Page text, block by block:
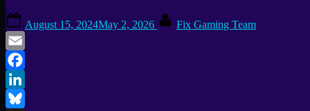
on
August 15, 2024May 2, 2026 Fix Gaming Team
Email
Facebook
LinkedIn